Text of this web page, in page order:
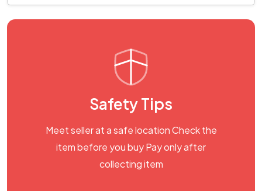
Safety Tips
Meet seller at a safe location Check the
item before you buy Pay only after
collecting item